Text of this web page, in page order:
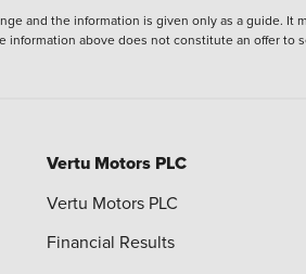
and the information is given only as a guide. It
information above does not constitute an offer to
Vertu Motors PLC
Vertu Motors PLC
Financial Results